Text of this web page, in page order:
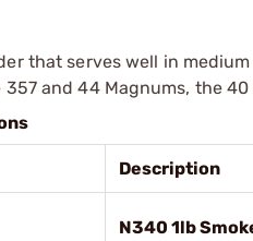
that serves well in
and 44 Magnums, the 40
Description
N340 1lb